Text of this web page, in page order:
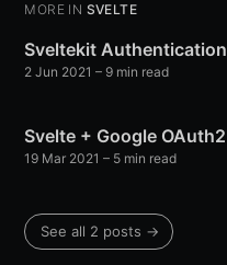
MORE IN SVELTE
Sveltekit Authentication
2 Jun 2021 – 9 min read
Svelte + Google OAuth2
19 Mar 2021 – 5 min read
See all 2 posts →